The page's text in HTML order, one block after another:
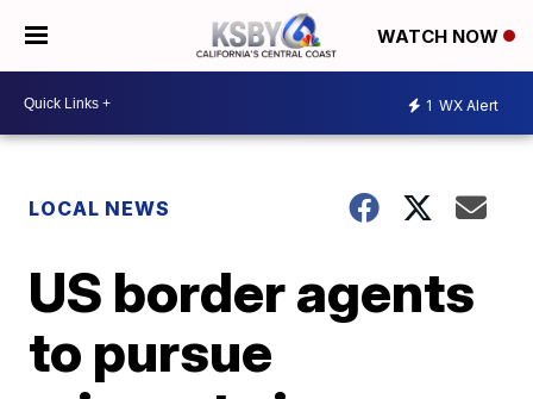
WATCH NOW
1 WX Alert
LOCAL NEWS
US border agents
to pursue